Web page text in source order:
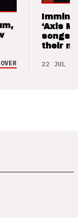
‘Axis
songs
their
22 JUL 26